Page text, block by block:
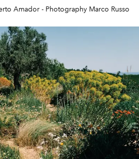
Amador - Photography Marco Russo